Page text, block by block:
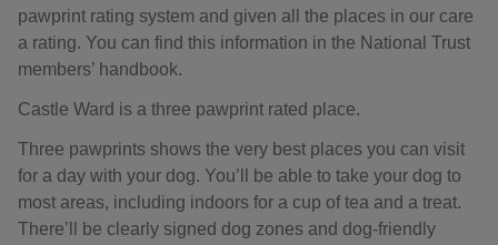
pawprint rating system and given all the places in our care
a rating. You can find this information in the National Trust
members’ handbook.
Castle Ward is a three pawprint rated place.
Three pawprints shows the very best places you can visit
for a day with your dog. You’ll be able to take your dog to
most areas, including indoors for a cup of tea and a treat.
There’ll be clearly signed dog zones and dog-friendly